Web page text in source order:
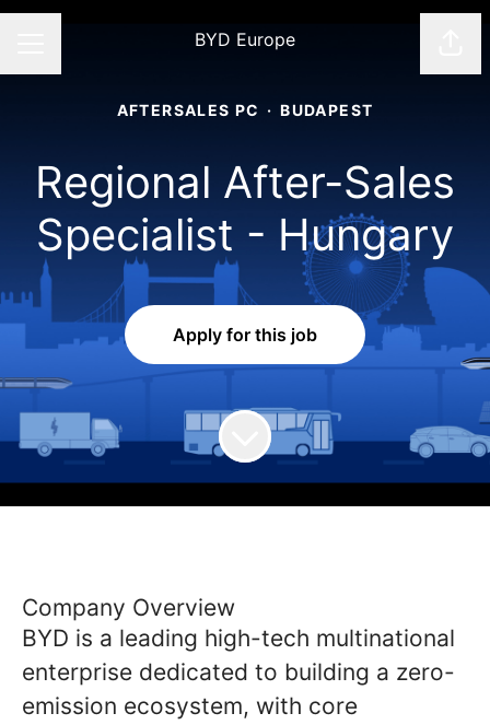
BYD Europe
AFTERSALES PC · BUDAPEST
Regional After-Sales
Specialist - Hungary
Apply for this job
Company Overview
BYD is a leading high-tech multinational
enterprise dedicated to building a zero-
emission ecosystem, with core